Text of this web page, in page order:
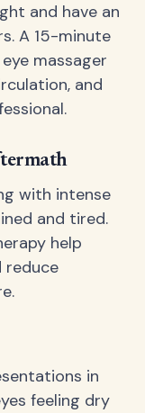
and have an
A 15-minute
massager
and
with intense
and tired.
help
reduce
in
feeling dry